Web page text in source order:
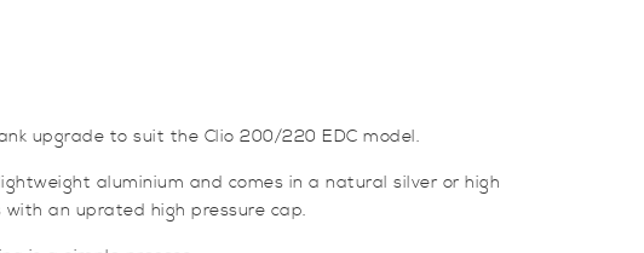
upgrade to suit the Clio 200/220 EDC model.
aluminium and comes in a natural silver or high
an uprated high pressure cap.